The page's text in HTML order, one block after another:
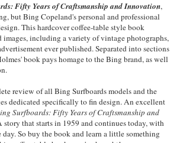
Fifty Years of Craftsmanship and Innovation,
but Bing Copeland's personal and professional
This hardcover coffee-table style book
images, including a variety of vintage photographs,
ever published. Separated into sections
book pays homage to the Bing brand, as well
review of all Bing Surfboards models and the
dedicated specifically to fin design. An excellent
Surfboards: Fifty Years of Craftsmanship and
that starts in 1959 and continues today, with
So buy the book and learn a little something